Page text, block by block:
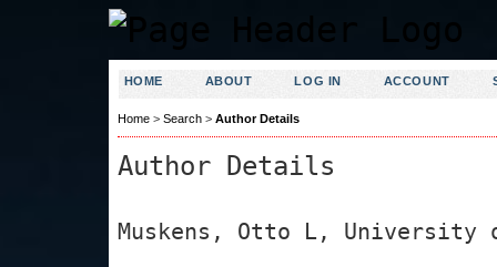
HOME ABOUT LOG IN ACCOUNT
Home> Search> Author Details
Author Details
Muskens, Otto L, University